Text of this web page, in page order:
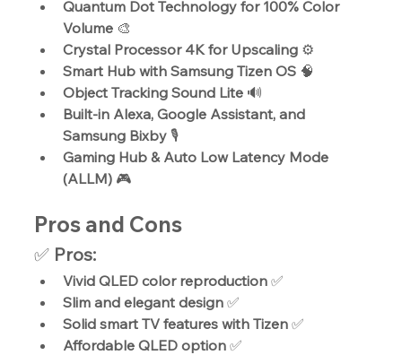
Quantum Dot Technology for 100% Color
Volume 🎨
Crystal Processor 4K for Upscaling ⚙️
Smart Hub with Samsung Tizen OS 🧠
Object Tracking Sound Lite 🔊
Built-in Alexa, Google Assistant, and
Samsung Bixby 🎙️
Gaming Hub & Auto Low Latency Mode
(ALLM) 🎮
Pros and Cons
✅ Pros:
Vivid QLED color reproduction ✅
Slim and elegant design ✅
Solid smart TV features with Tizen ✅
Affordable QLED option ✅